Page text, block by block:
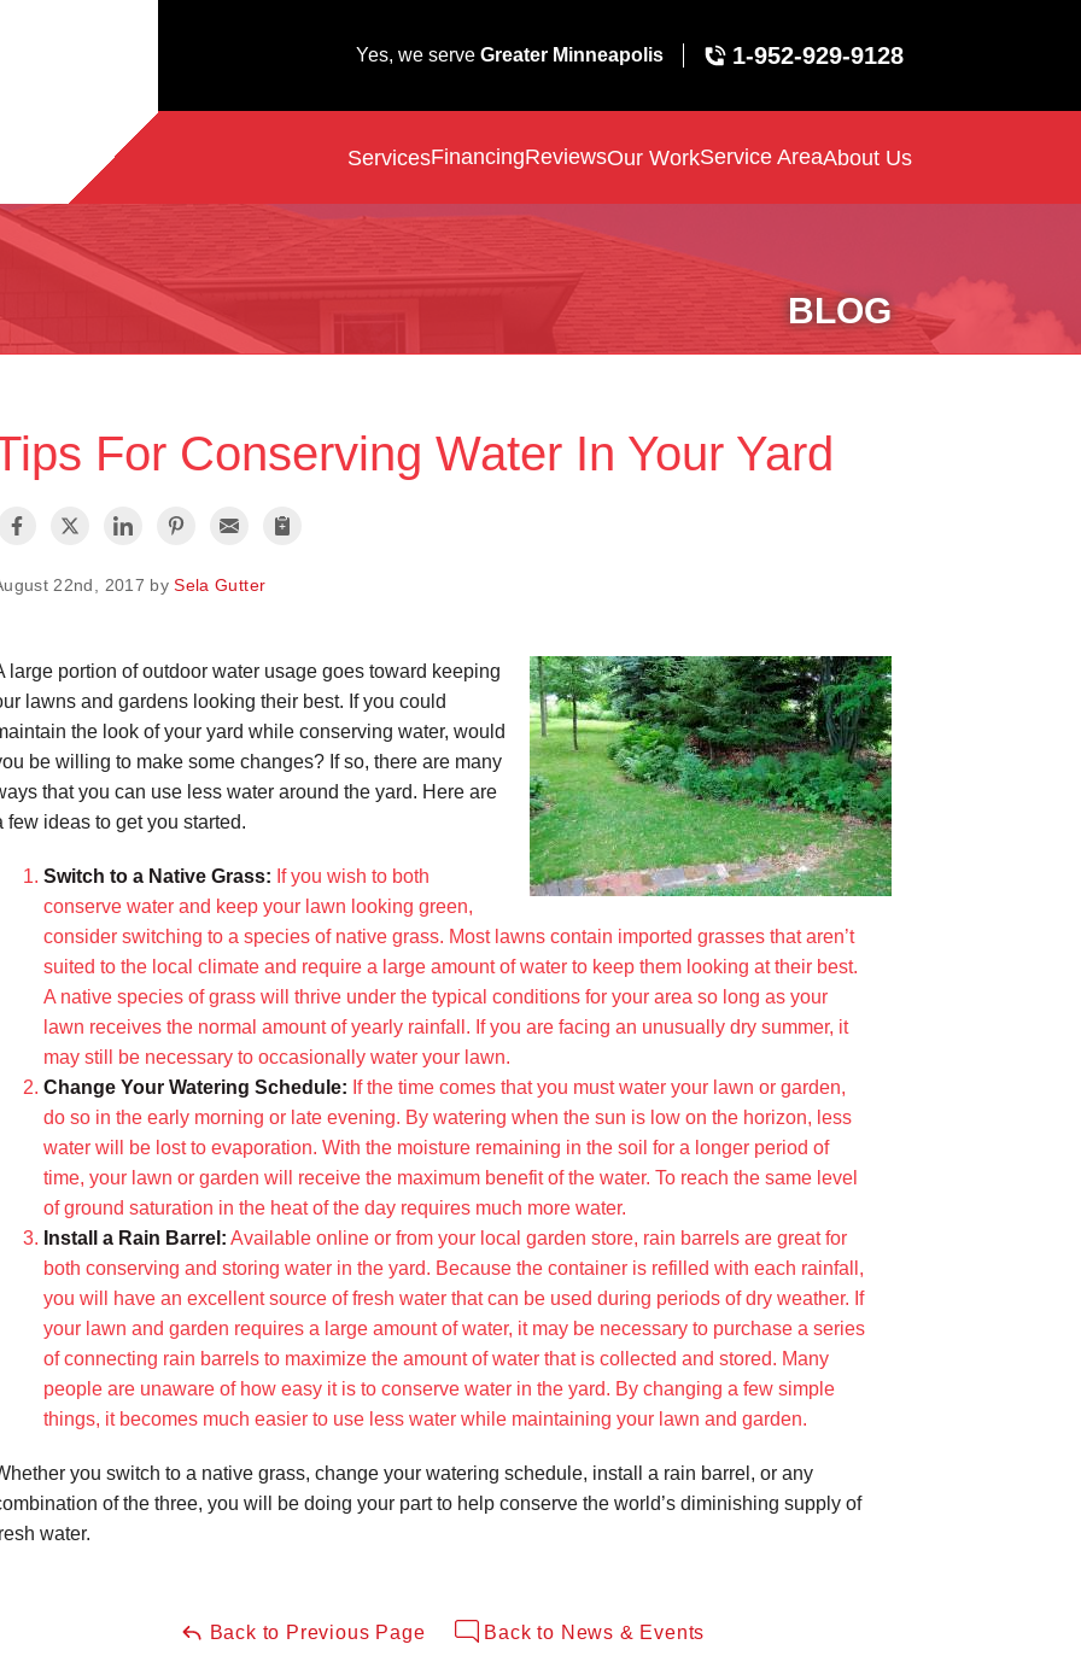
Yes, we serve Greater Minneapolis 1-952-929-9128
ServicesFinancingReviewsOur WorkService AreaAbout Us
BLOG
For Conserving Water In Your Yard
22nd, 2017 bySela Gutter
large portion of outdoor water usage goes toward keeping
lawns and gardens looking their best. If you could
the look of your yard while conserving water, would
be willing to make some changes? If so, there are many
that you can use less water around the yard. Here are
few ideas to get you started.
Switch to a Native Grass: If you wish to both
conserve water and keep your lawn looking green,
consider switching to a species of native grass. Most lawns contain imported grasses that aren’t
suited to the local climate and require a large amount of water to keep them looking at their best.
A native species of grass will thrive under the typical conditions for your area so long as your
lawn receives the normal amount of yearly rainfall. If you are facing an unusually dry summer, it
may still be necessary to occasionally water your lawn.
Change Your Watering Schedule: If the time comes that you must water your lawn or garden,
do so in the early morning or late evening. By watering when the sun is low on the horizon, less
water will be lost to evaporation. With the moisture remaining in the soil for a longer period of
time, your lawn or garden will receive the maximum benefit of the water. To reach the same level
of ground saturation in the heat of the day requires much more water.
Install a Rain Barrel: Available online or from your local garden store, rain barrels are great for
both conserving and storing water in the yard. Because the container is refilled with each rainfall,
you will have an excellent source of fresh water that can be used during periods of dry weather. If
your lawn and garden requires a large amount of water, it may be necessary to purchase a series
of connecting rain barrels to maximize the amount of water that is collected and stored. Many
people are unaware of how easy it is to conserve water in the yard. By changing a few simple
things, it becomes much easier to use less water while maintaining your lawn and garden.
you switch to a native grass, change your watering schedule, install a rain barrel, or any
of the three, you will be doing your part to help conserve the world’s diminishing supply of
water.
Back to Previous Page Back to News & Events